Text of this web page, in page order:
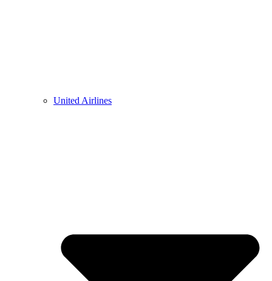
United Airlines